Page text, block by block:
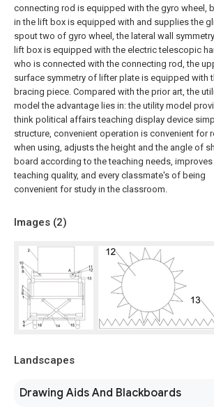
connecting rod is equipped with the gyro wheel,
in the lift box is equipped with and supplies the
spout two of gyro wheel, the lateral wall
lift box is equipped with the electric telescopic
who is connected with the connecting rod, the
surface symmetry of lifter plate is equipped with
bracing piece. Compared with the prior art, the
model the advantage lies in: the utility model
think political affairs teaching display device
structure, convenient operation is convenient for
when using, adjusts the height and the angle of
board according to the teaching needs, improves
teaching quality, and every classmate's of being
convenient for study in the classroom.
Images (2)
Landscapes
Drawing Aids And Blackboards